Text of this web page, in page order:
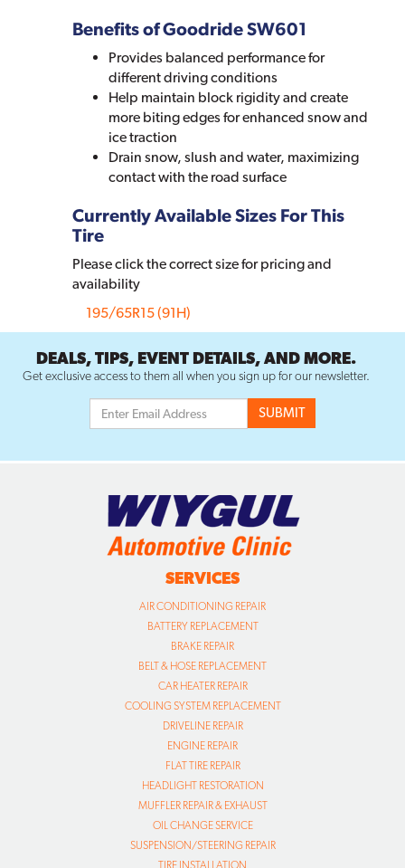
Benefits of Goodride SW601
Provides balanced performance for
different driving conditions
Help maintain block rigidity and create
more biting edges for enhanced snow and
ice traction
Drain snow, slush and water, maximizing
contact with the road surface
Currently Available Sizes For This
Tire
Please click the correct size for pricing and
availability
195/65R15 (91H)
DEALS, TIPS, EVENT DETAILS, AND MORE.
Get exclusive access to them all when you sign up for our newsletter.
SERVICES
AIR CONDITIONING REPAIR
BATTERY REPLACEMENT
BRAKE REPAIR
BELT & HOSE REPLACEMENT
CAR HEATER REPAIR
COOLING SYSTEM REPLACEMENT
DRIVELINE REPAIR
ENGINE REPAIR
FLAT TIRE REPAIR
HEADLIGHT RESTORATION
MUFFLER REPAIR & EXHAUST
OIL CHANGE SERVICE
SUSPENSION/STEERING REPAIR
TIRE INSTALLATION